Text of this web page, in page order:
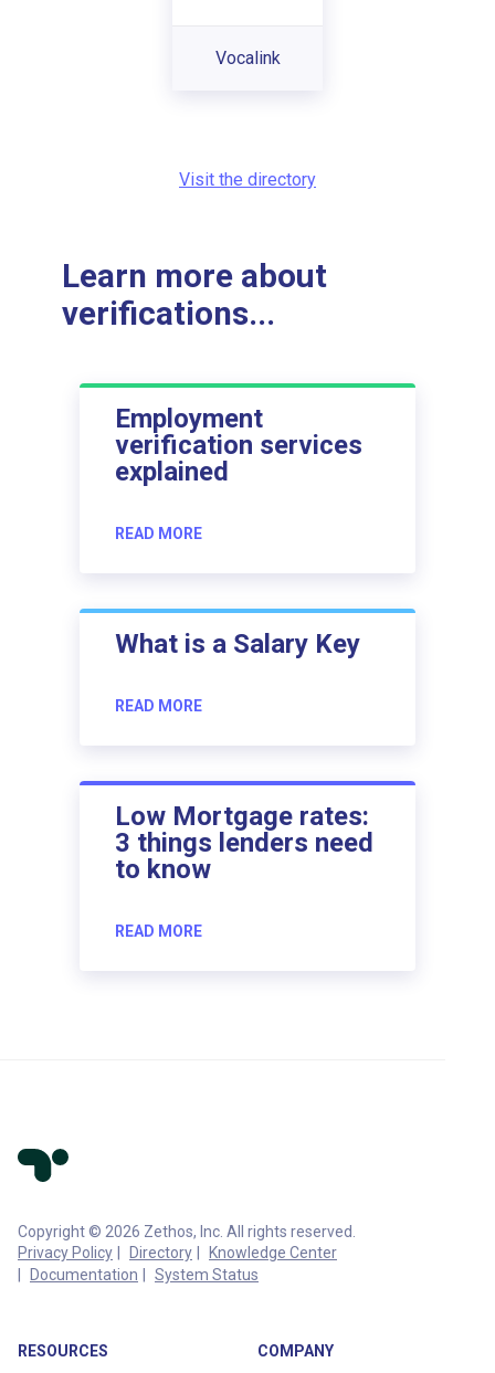
Vocalink
Visit the directory
Learn more about
verifications...
Employment
verification services
explained
READ MORE
What is a Salary Key
READ MORE
Low Mortgage rates:
3 things lenders need
to know
READ MORE
Copyright © 2026 Zethos, Inc. All rights reserved.
Privacy Policy
Directory
Knowledge Center
Documentation
System Status
RESOURCES COMPANY